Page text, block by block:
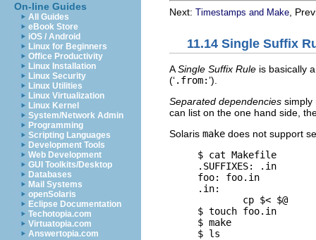
On-line Guides
All Guides
eBook Store
iOS / Android
Linux for Beginners
Office Productivity
Linux Installation
Linux Security
Linux Utilities
Linux Virtualization
Linux Kernel
System/Network Admin
Programming
Scripting Languages
Development Tools
Web Development
GUI Toolkits/Desktop
Databases
Mail Systems
openSolaris
Eclipse Documentation
Techotopia.com
Virtuatopia.com
Answertopia.com
Next: Timestamps and Make ,
11.14 Single Suffix
ASingle Suffix Rule is basically
(‘.from:’).
Separated dependencies simply
can list on the one hand side,
Solaris make does not support
     $
cat Makefile
     .SUFFIXES: .in
     foo: foo.in
     .in:
             cp $< $@
     $
touch foo.in
     $
make
     $
ls